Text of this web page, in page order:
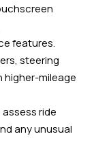
features.
steering
higher-mileage
ride
any unusual